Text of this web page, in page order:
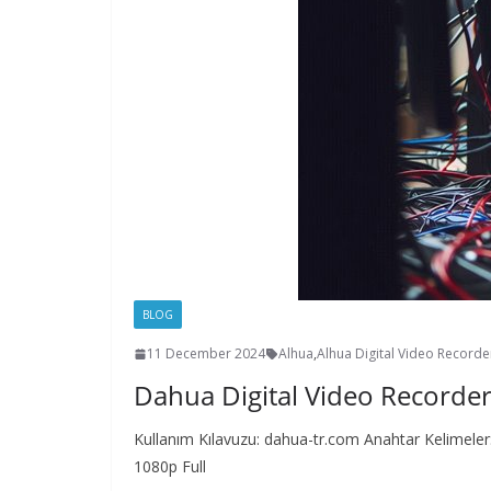
BLOG
11 December 2024 Alhua,Alhua Digital Video
Dahua Digital Video
Kullanım Kılavuzu: dahua-tr.com Anahtar
1080p Full